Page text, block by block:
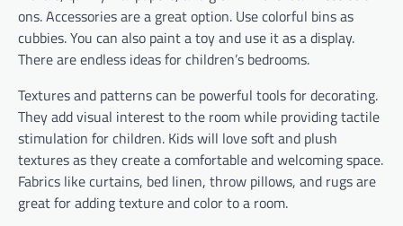
ons. Accessories are a great option. Use colorful bins as
cubbies. You can also paint a toy and use it as a display.
There are endless ideas for children’s bedrooms.
Textures and patterns can be powerful tools for decorating.
They add visual interest to the room while providing tactile
stimulation for children. Kids will love soft and plush
textures as they create a comfortable and welcoming space.
Fabrics like curtains, bed linen, throw pillows, and rugs are
great for adding texture and color to a room.